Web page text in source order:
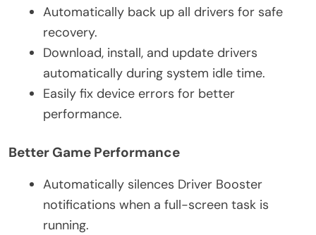
Automatically back up all drivers for safe
recovery.
Download, install, and update drivers
automatically during system idle time.
Easily fix device errors for better
performance.
Better Game Performance
Automatically silences Driver Booster
notifications when a full-screen task is
running.